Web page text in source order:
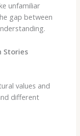
unfamiliar
gap between
Stories
values and
different